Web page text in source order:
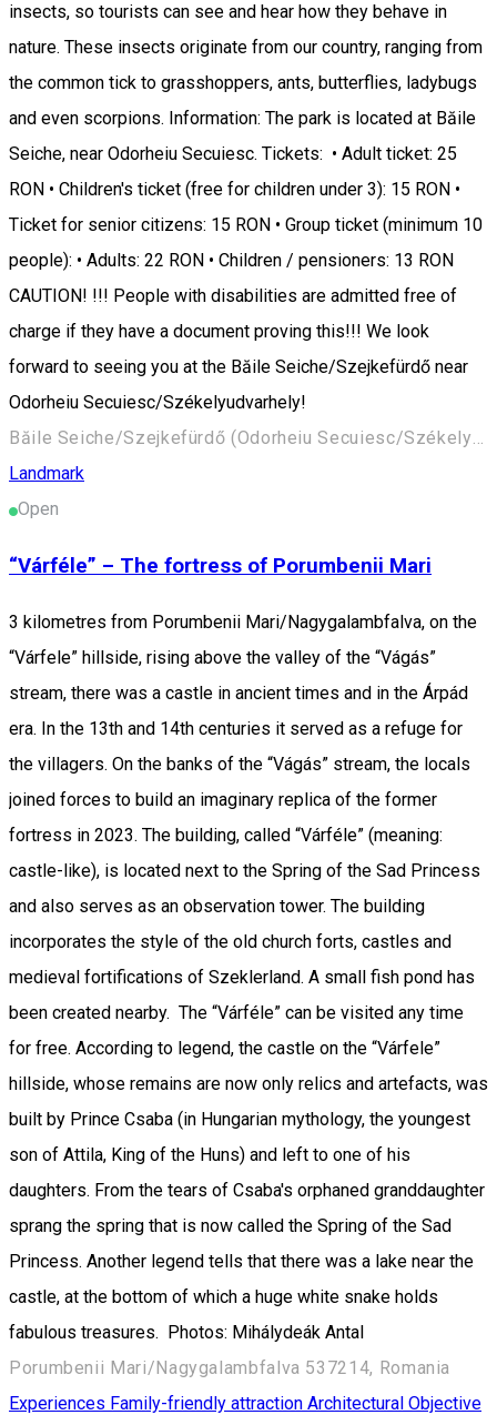
insects, so tourists can see and hear how they behave in
nature. These insects originate from our country, ranging from
the common tick to grasshoppers, ants, butterflies, ladybugs
and even scorpions. Information: The park is located at Băile
Seiche, near Odorheiu Secuiesc. Tickets: • Adult ticket: 25
RON • Children's ticket (free for children under 3): 15 RON •
Ticket for senior citizens: 15 RON • Group ticket (minimum 10
people): • Adults: 22 RON • Children / pensioners: 13 RON
CAUTION! !!! People with disabilities are admitted free of
charge if they have a document proving this!!! We look
forward to seeing you at the Băile Seiche/Szejkefürdő near
Odorheiu Secuiesc/Székelyudvarhely!
Băile Seiche/Szejkefürdő (Odorheiu Secuiesc/Székelyudvarhely) 535600, Romania
Landmark
Open
“Várféle” – The fortress of Porumbenii Mari
3 kilometres from Porumbenii Mari/Nagygalambfalva, on the
“Várfele” hillside, rising above the valley of the “Vágás”
stream, there was a castle in ancient times and in the Árpád
era. In the 13th and 14th centuries it served as a refuge for
the villagers. On the banks of the “Vágás” stream, the locals
joined forces to build an imaginary replica of the former
fortress in 2023. The building, called “Várféle” (meaning:
castle-like), is located next to the Spring of the Sad Princess
and also serves as an observation tower. The building
incorporates the style of the old church forts, castles and
medieval fortifications of Szeklerland. A small fish pond has
been created nearby. The “Várféle” can be visited any time
for free. According to legend, the castle on the “Várfele”
hillside, whose remains are now only relics and artefacts, was
built by Prince Csaba (in Hungarian mythology, the youngest
son of Attila, King of the Huns) and left to one of his
daughters. From the tears of Csaba's orphaned granddaughter
sprang the spring that is now called the Spring of the Sad
Princess. Another legend tells that there was a lake near the
castle, at the bottom of which a huge white snake holds
fabulous treasures. Photos: Mihálydeák Antal
Porumbenii Mari/Nagygalambfalva 537214, Romania
Experiences Family-friendly attraction Architectural Objective